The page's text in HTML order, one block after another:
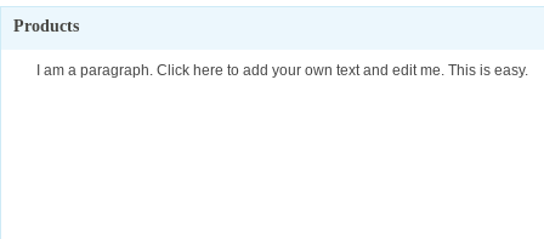
Products
I am a paragraph. Click here to add your own text and edit me. This is easy.